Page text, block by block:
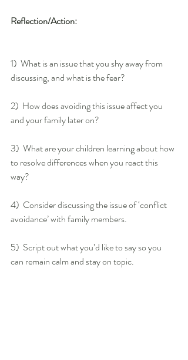
Reflection/Action:
1)  What is an issue that you shy away from
discussing, and what is the fear?
2)  How does avoiding this issue affect you
and your family later on?
3)  What are your children learning about how
to resolve differences when you react this
way?
4)  Consider discussing the issue of ‘conflict
avoidance’ with family members.
5)  Script out what you’d like to say so you
can remain calm and stay on topic.